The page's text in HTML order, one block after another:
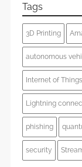
Tags
3D Printing
autonomous
Internet of Things
Lightning
phishing
security